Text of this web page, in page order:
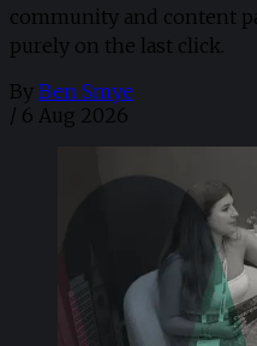
community and content
purely on the last click.
By Ben Smye
/ 6 Aug 2026